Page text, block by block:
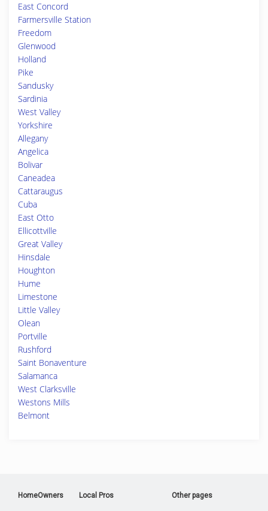
East Concord
Farmersville Station
Freedom
Glenwood
Holland
Pike
Sandusky
Sardinia
West Valley
Yorkshire
Allegany
Angelica
Bolivar
Caneadea
Cattaraugus
Cuba
East Otto
Ellicottville
Great Valley
Hinsdale
Houghton
Hume
Limestone
Little Valley
Olean
Portville
Rushford
Saint Bonaventure
Salamanca
West Clarksville
Westons Mills
Belmont
HomeOwners Local Pros Other pages